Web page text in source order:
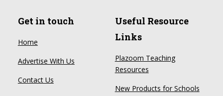
Get in touch
Home
Advertise With Us
Contact Us
Useful Resource
Links
Plazoom Teaching
Resources
New Products for Schools